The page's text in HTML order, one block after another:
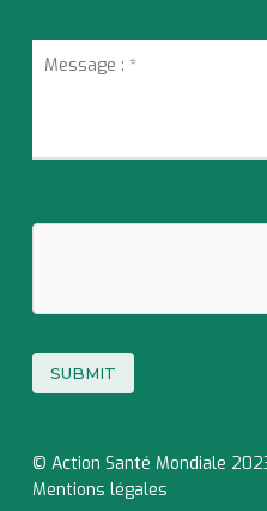
© Action Santé Mondiale
Mentions légales